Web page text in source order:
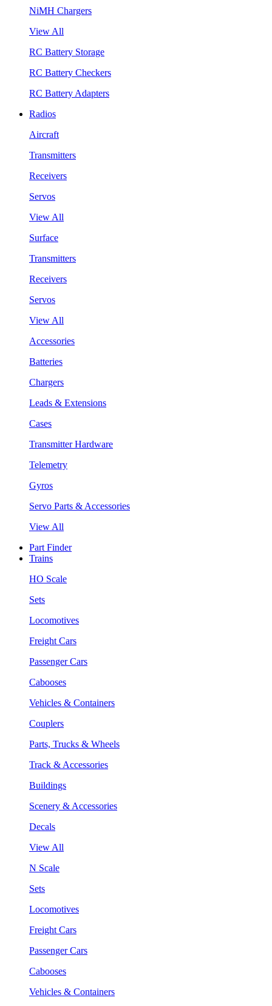
NiMH Chargers
View All
RC Battery Storage
RC Battery Checkers
RC Battery Adapters
Radios
Aircraft
Transmitters
Receivers
Servos
View All
Surface
Transmitters
Receivers
Servos
View All
Accessories
Batteries
Chargers
Leads & Extensions
Cases
Transmitter Hardware
Telemetry
Gyros
Servo Parts & Accessories
View All
Part Finder
Trains
HO Scale
Sets
Locomotives
Freight Cars
Passenger Cars
Cabooses
Vehicles & Containers
Couplers
Parts, Trucks & Wheels
Track & Accessories
Buildings
Scenery & Accessories
Decals
View All
N Scale
Sets
Locomotives
Freight Cars
Passenger Cars
Cabooses
Vehicles & Containers